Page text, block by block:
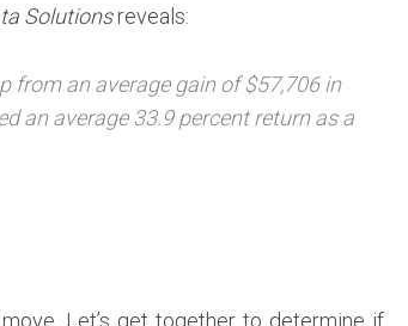
Solutionsreveals:
from an average gain of $57,706 in
an average 33.9 percent return as a
Let’s get together to determine if